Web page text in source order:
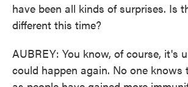
have been all kinds of surprises. Is
different this time?
AUBREY: You know, of course, it's
could happen again. No one knows